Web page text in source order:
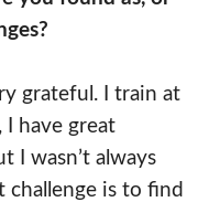
grateful. I train at
I have great
I wasn’t always
challenge is to find